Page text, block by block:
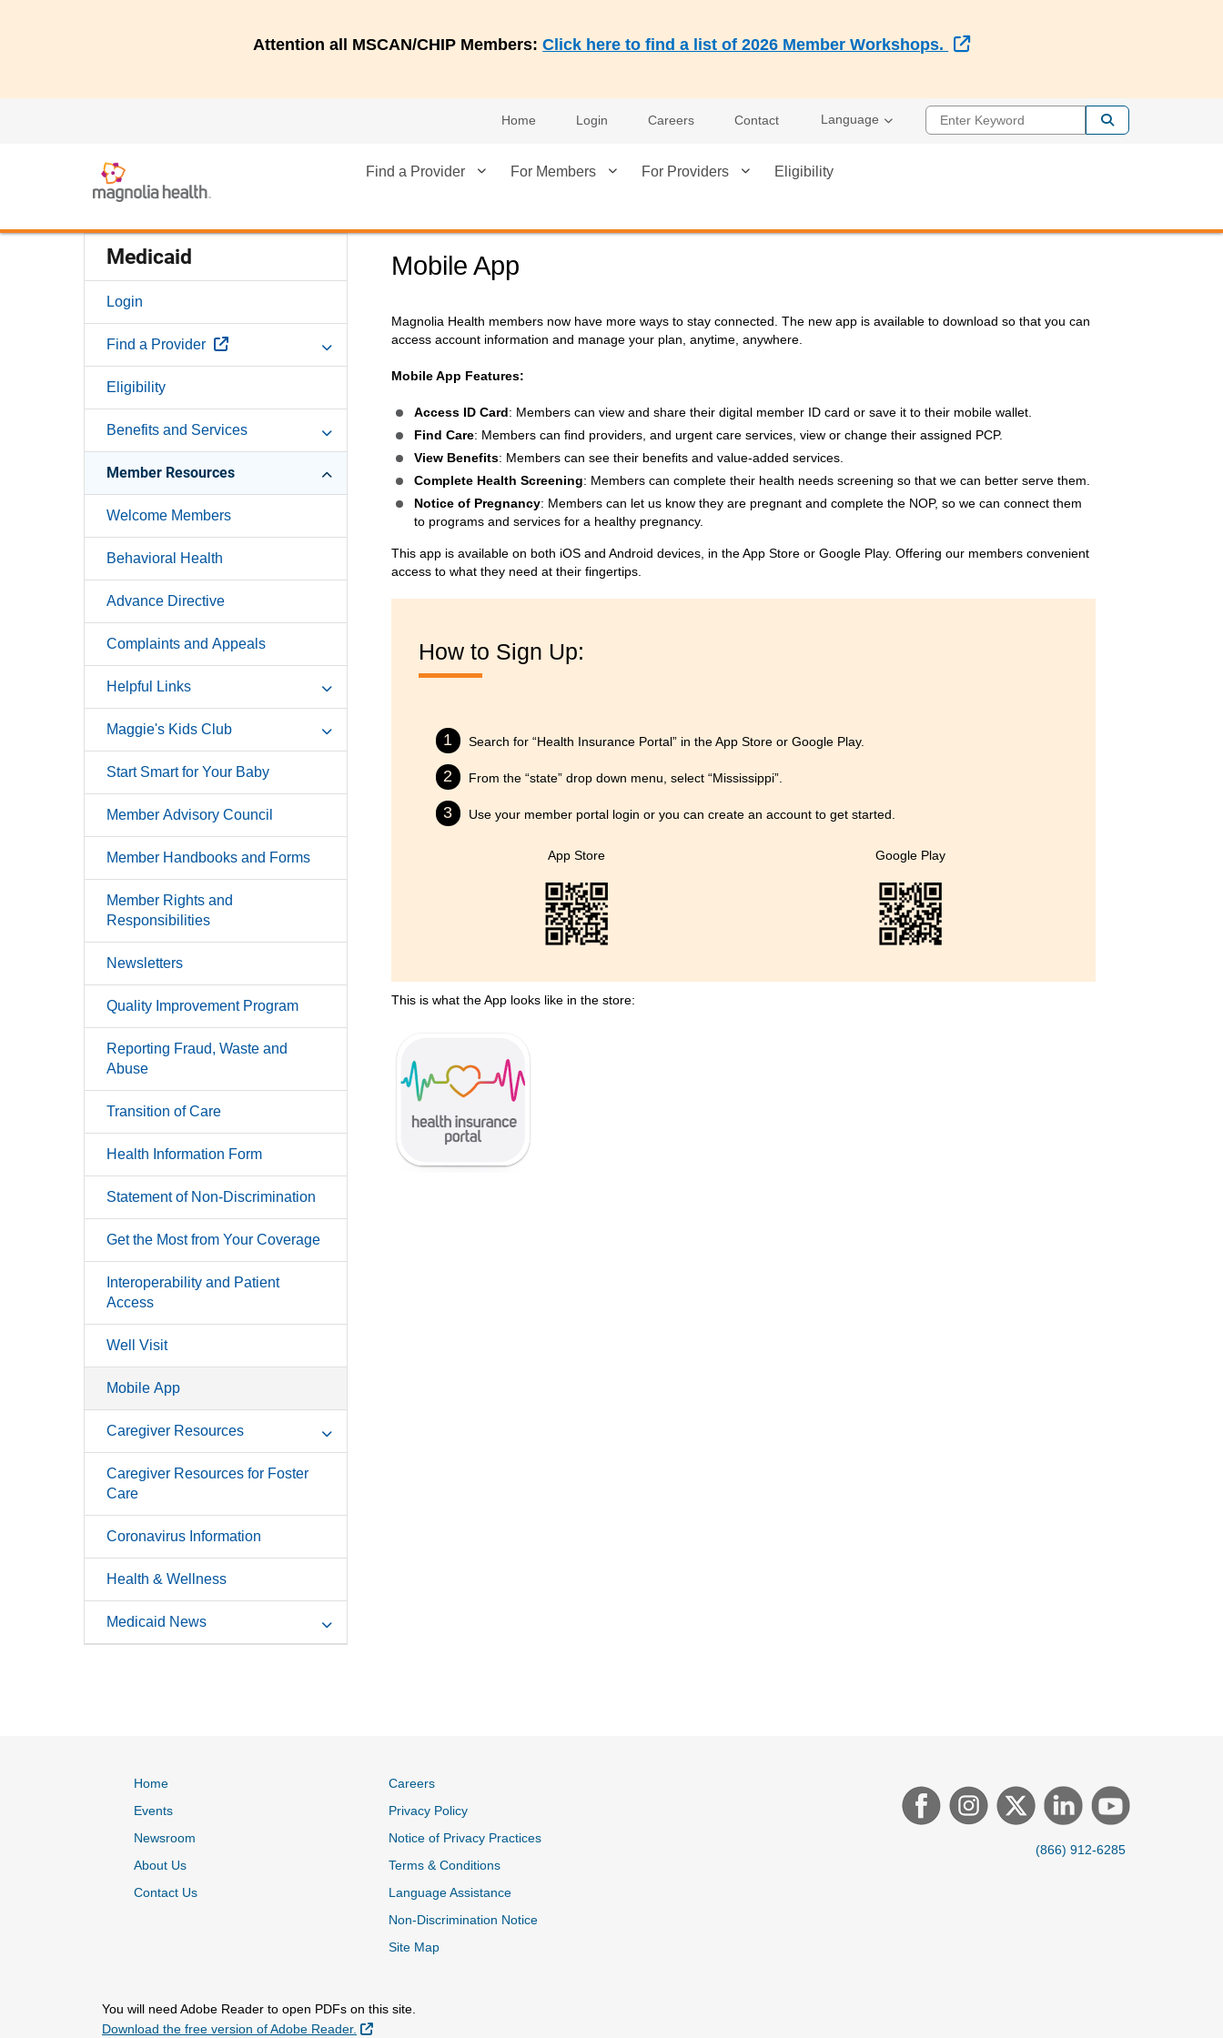
Attention all MSCAN/CHIP Members:Click here to find a list of 2026 Member Workshops. External Link
Home Login Careers Contact Language Enter Keyword
Find a Provider For Members For Providers Eligibility
Medicaid
Login
Find a Provider External Link
Eligibility
Benefits and Services
Member Resources
Welcome Members
Behavioral Health
Advance Directive
Complaints and Appeals
Helpful Links
Maggie's Kids Club
Start Smart for Your Baby
Member Advisory Council
Member Handbooks and Forms
Member Rights and
Responsibilities
Newsletters
Quality Improvement Program
Reporting Fraud, Waste and
Abuse
Transition of Care
Health Information Form
Statement of Non-Discrimination
Get the Most from Your Coverage
Interoperability and Patient
Access
Well Visit
Mobile App
Caregiver Resources
Caregiver Resources for Foster
Care
Coronavirus Information
Health & Wellness
Medicaid News
Mobile App
Magnolia Health members now have more ways to stay connected. The new app is available to download so that you can
access account information and manage your plan, anytime, anywhere.
Mobile App Features:
Access ID Card: Members can view and share their digital member ID card or save it to their mobile wallet.
Find Care: Members can find providers, and urgent care services, view or change their assigned PCP.
View Benefits: Members can see their benefits and value-added services.
Complete Health Screening: Members can complete their health needs screening so that we can better serve them.
Notice of Pregnancy: Members can let us know they are pregnant and complete the NOP, so we can connect them
to programs and services for a healthy pregnancy.
This app is available on both iOS and Android devices, in the App Store or Google Play. Offering our members convenient
access to what they need at their fingertips.
How to Sign Up:
Search for “Health Insurance Portal” in the App Store or Google Play.
From the “state” drop down menu, select “Mississippi”.
Use your member portal login or you can create an account to get started.
App Store Google Play
This is what the App looks like in the store:
Home
Events
Newsroom
About Us
Contact Us
Careers
Privacy Policy
Notice of Privacy Practices
Terms & Conditions
Language Assistance
Non-Discrimination Notice
Site Map
You will need Adobe Reader to open PDFs on this site.
Download the free version of Adobe Reader.
External Link
(866) 912-6285